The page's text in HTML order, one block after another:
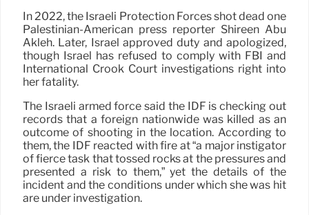
In 2022, the Israeli Protection Forces shot dead one
Palestinian-American press reporter Shireen Abu
Akleh. Later, Israel approved duty and apologized,
though Israel has refused to comply with FBI and
International Crook Court investigations right into
her fatality.
The Israeli armed force said the IDF is checking out
records that a foreign nationwide was killed as an
outcome of shooting in the location. According to
them, the IDF reacted with fire at “a major instigator
of fierce task that tossed rocks at the pressures and
presented a risk to them,” yet the details of the
incident and the conditions under which she was hit
are under investigation.